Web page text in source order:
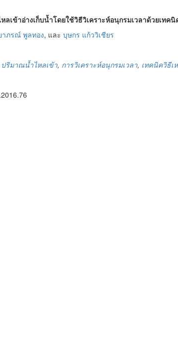
เข้าอ่างเก็บน้ำโดยใช้วิธีวิเคราะห์อนุกรมเวลาด้วยเทคนิ
าภรณ์ พูลทอง, และ บุษกร แก้ววิเชียร
ปริมาณน้ำไหลเข้า, การวิเคราะห์อนุกรมเวลา, เทคนิควิธีเ